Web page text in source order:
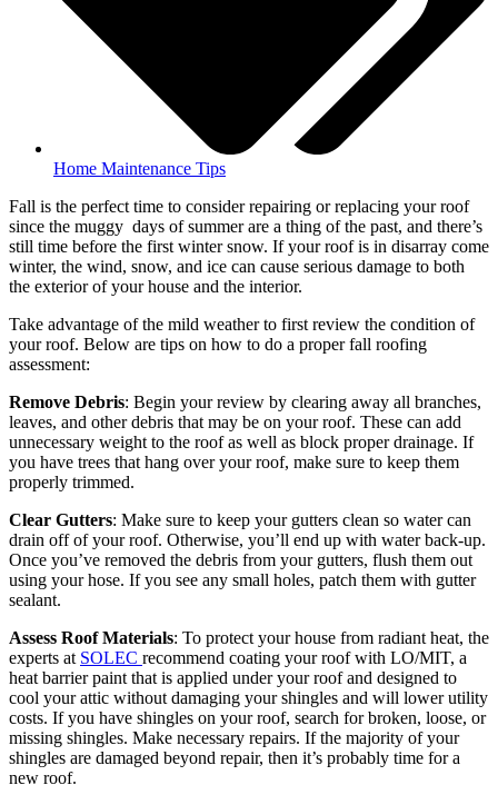
Home Maintenance Tips
Fall is the perfect time to consider repairing or replacing your roof
since the muggy days of summer are a thing of the past, and there’s
still time before the first winter snow. If your roof is in disarray come
winter, the wind, snow, and ice can cause serious damage to both
the exterior of your house and the interior.
Take advantage of the mild weather to first review the condition of
your roof. Below are tips on how to do a proper fall roofing
assessment:
Remove Debris: Begin your review by clearing away all branches,
leaves, and other debris that may be on your roof. These can add
unnecessary weight to the roof as well as block proper drainage. If
you have trees that hang over your roof, make sure to keep them
properly trimmed.
Clear Gutters: Make sure to keep your gutters clean so water can
drain off of your roof. Otherwise, you’ll end up with water back-up.
Once you’ve removed the debris from your gutters, flush them out
using your hose. If you see any small holes, patch them with gutter
sealant.
Assess Roof Materials: To protect your house from radiant heat, the
experts at SOLEC recommend coating your roof with LO/MIT, a
heat barrier paint that is applied under your roof and designed to
cool your attic without damaging your shingles and will lower utility
costs. If you have shingles on your roof, search for broken, loose, or
missing shingles. Make necessary repairs. If the majority of your
shingles are damaged beyond repair, then it’s probably time for a
new roof.